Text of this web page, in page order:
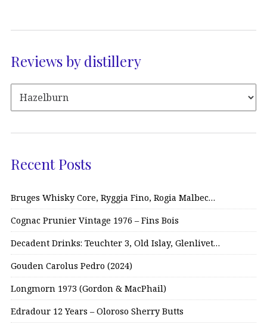
Reviews by distillery
Recent Posts
Bruges Whisky Core, Ryggia Fino, Rogia Malbec…
Cognac Prunier Vintage 1976 – Fins Bois
Decadent Drinks: Teuchter 3, Old Islay, Glenlivet…
Gouden Carolus Pedro (2024)
Longmorn 1973 (Gordon & MacPhail)
Edradour 12 Years – Oloroso Sherry Butts